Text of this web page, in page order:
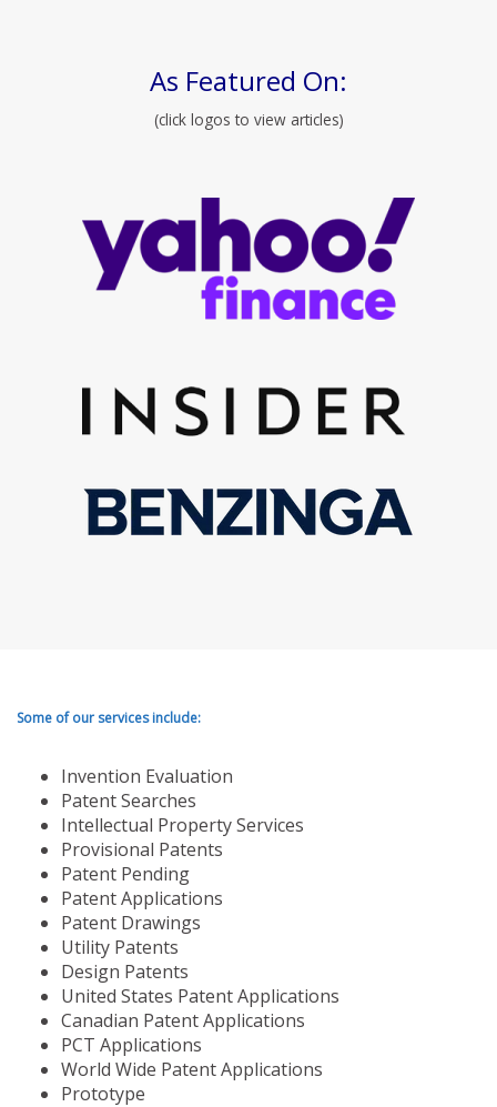
As Featured On:
(click logos to view articles)
Some of our services include:
Invention Evaluation
Patent Searches
Intellectual Property Services
Provisional Patents
Patent Pending
Patent Applications
Patent Drawings
Utility Patents
Design Patents
United States Patent Applications
Canadian Patent Applications
PCT Applications
World Wide Patent Applications
Prototype